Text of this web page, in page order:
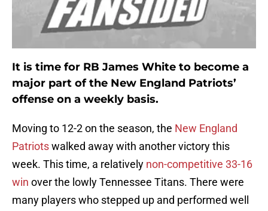
It is time for RB James White to become a
major part of the New England Patriots’
offense on a weekly basis.
Moving to 12-2 on the season, the New England
Patriotswalked away with another victory this
week. This time, a relatively non-competitive 33-16
win over the lowly Tennessee Titans. There were
many players who stepped up and performed well